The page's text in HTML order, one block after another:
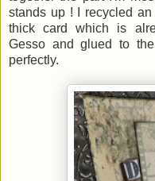
stands up ! I recycled
thick card which is
Gesso and glued to
perfectly.